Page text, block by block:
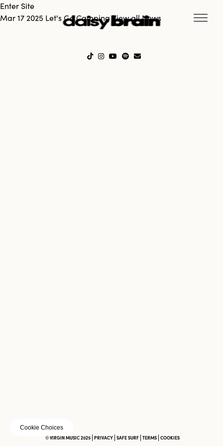
Enter Site
Mar 17 2025 Let's Go CampingView all News
© VIRGIN MUSIC 2025 PRIVACY SAFE SURF TERMS COOKIES
Cookie Choices